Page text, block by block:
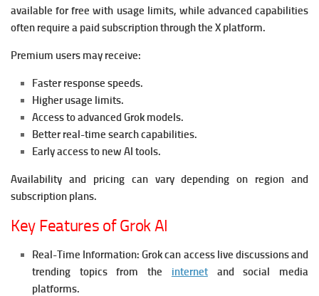
available for free with usage limits, while advanced capabilities
often require a paid subscription through the X platform.
Premium users may receive:
Faster response speeds.
Higher usage limits.
Access to advanced Grok models.
Better real-time search capabilities.
Early access to new AI tools.
Availability and pricing can vary depending on region and
subscription plans.
Key Features of Grok AI
Real-Time Information:Grok can access live discussions and
trending topics from the internetand social media
platforms.